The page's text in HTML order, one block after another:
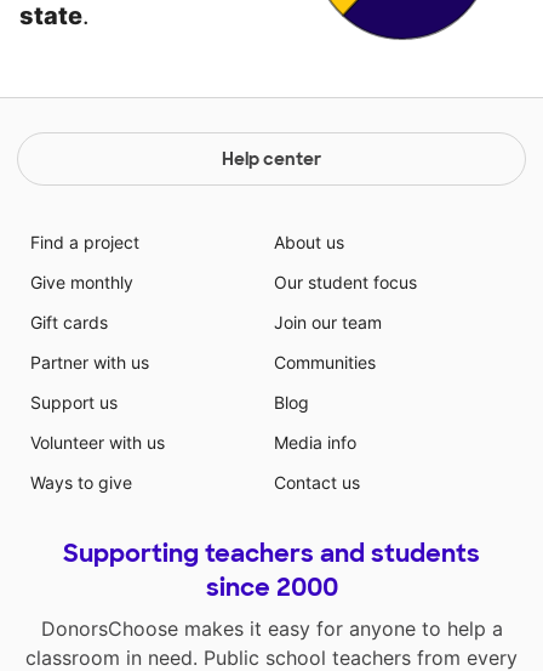
state.
Help center
Find a project
Give monthly
Gift cards
Partner with us
Support us
Volunteer with us
Ways to give
About us
Our student focus
Join our team
Communities
Blog
Media info
Contact us
Supporting teachers and students
since 2000
DonorsChoose makes it easy for anyone to help a
classroom in need. Public school teachers from every